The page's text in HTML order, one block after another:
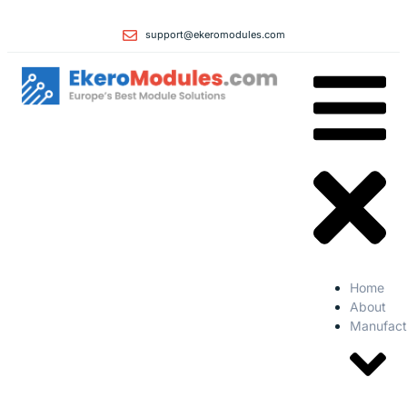
support@ekeromodules.com
Home
About